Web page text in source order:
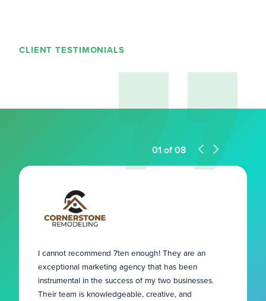
CLIENT TESTIMONIALS
01 of08
I cannot recommend 7ten enough! They are an
exceptional marketing agency that has been
instrumental in the success of my two businesses.
Their team is knowledgeable, creative, and